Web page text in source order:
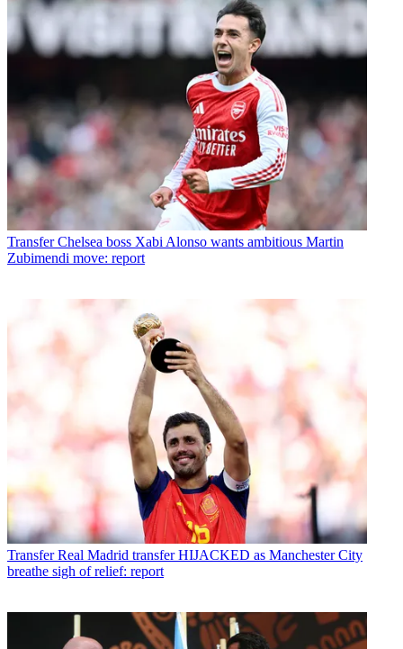
Transfer Chelsea boss Xabi Alonso wants ambitious Martin
Zubimendi move: report
Transfer Real Madrid transfer HIJACKED as Manchester City
breathe sigh of relief: report